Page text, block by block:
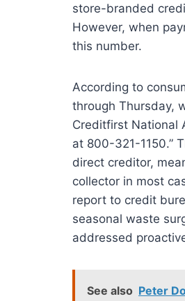
store-branded
However, when
this number.
According to
through Thursday,
Creditfirst National
at 800-321-1150.”
direct creditor,
collector in most
report to credit
seasonal waste
addressed
See also Peter